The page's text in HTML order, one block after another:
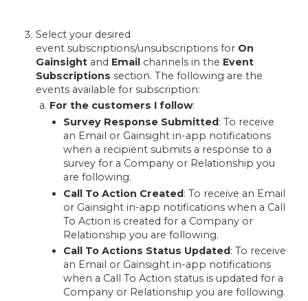
Select your desired
event subscriptions/unsubscriptions for On
Gainsightand Email channels in the Event
Subscriptions section. The following are the
events available for subscription:
For the customers I follow:
Survey Response Submitted: To receive
an Email or Gainsight in-app notifications
when a recipient submits a response to a
survey for a Company or Relationship you
are following.
Call To Action Created: To receive an Email
or Gainsight in-app notifications when a Call
To Action is created for a Company or
Relationship you are following.
Call To Actions Status Updated: To receive
an Email or Gainsight in-app notifications
when a Call To Action status is updated for a
Company or Relationship you are following.